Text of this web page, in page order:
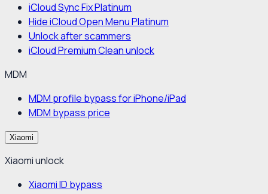
iCloud Sync Fix Platinum
Hide iCloud Open Menu Platinum
Unlock after scammers
iCloud Premium Clean unlock
MDM
MDM profile bypass for iPhone/iPad
MDM bypass price
Xiaomi
Xiaomi unlock
Xiaomi ID bypass